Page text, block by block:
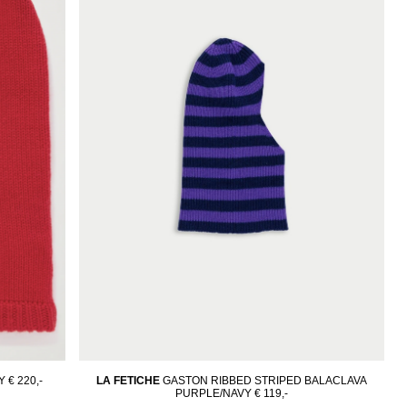
€ 220,- LA FETICHE GASTON RIBBED STRIPED BALACLAVA
PURPLE/NAVY € 119,-